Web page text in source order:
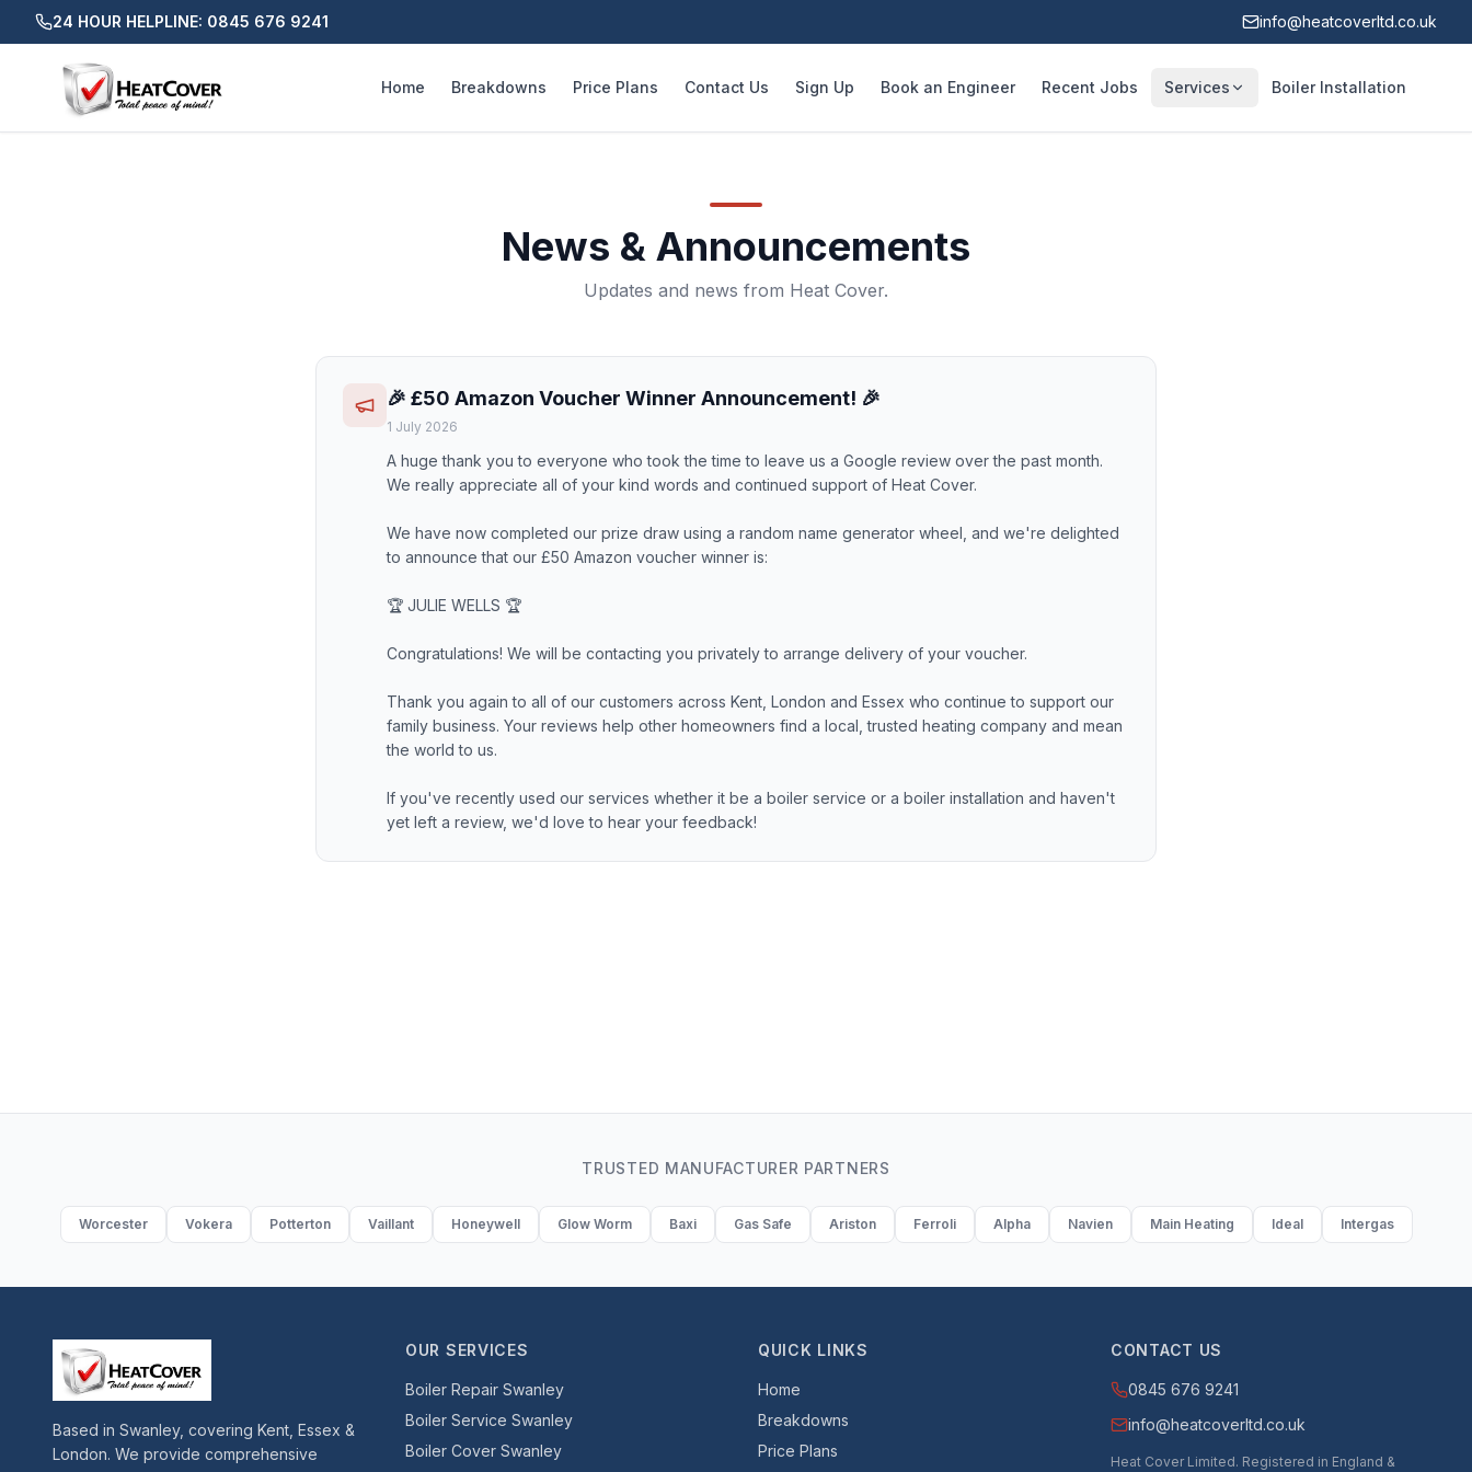
24 HOUR HELPLINE: 0845 676 9241 info@heatcoverltd.co.uk
Home Breakdowns Price Plans Contact Us Sign Up Book an Engineer Recent Jobs Services Boiler Installation
News & Announcements
Updates and news from Heat Cover.
🎉 £50 Amazon Voucher Winner Announcement! 🎉
1 July 2026
A huge thank you to everyone who took the time to leave us a Google review over the past month.
We really appreciate all of your kind words and continued support of Heat Cover.
We have now completed our prize draw using a random name generator wheel, and we're delighted
to announce that our £50 Amazon voucher winner is:
🏆 JULIE WELLS 🏆
Congratulations! We will be contacting you privately to arrange delivery of your voucher.
Thank you again to all of our customers across Kent, London and Essex who continue to support our
family business. Your reviews help other homeowners find a local, trusted heating company and mean
the world to us.
If you've recently used our services whether it be a boiler service or a boiler installation and haven't
yet left a review, we'd love to hear your feedback!
TRUSTED MANUFACTURER PARTNERS
Worcester Vokera Potterton Vaillant Honeywell Glow Worm Baxi Gas Safe Ariston Ferroli Alpha Navien Main Heating Ideal Intergas
Based in Swanley, covering Kent, Essex &
London. We provide comprehensive
OUR SERVICES
Boiler Repair Swanley
Boiler Service Swanley
Boiler Cover Swanley
QUICK LINKS
Home
Breakdowns
Price Plans
CONTACT US
0845 676 9241
info@heatcoverltd.co.uk
Heat Cover Limited. Registered in England &